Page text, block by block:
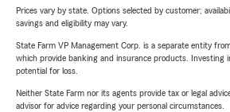
Prices vary by state. Options selected by customer;
savings and eligibility may vary.
State Farm VP Management Corp. is a separate entity
which provide banking and insurance products. Investing
potential for loss.
Neither State Farm nor its agents provide tax or legal
advisor for advice regarding your personal circumstances.